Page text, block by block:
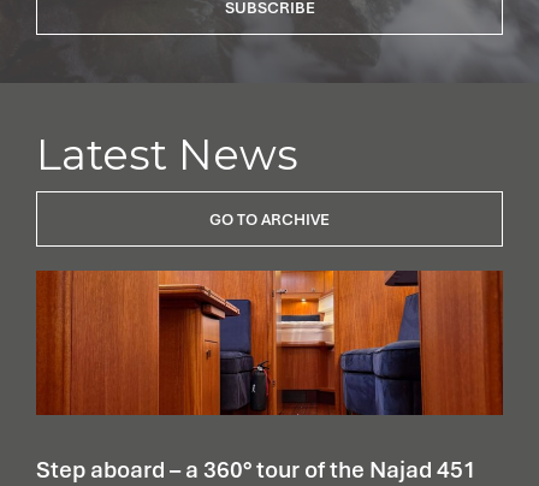
SUBSCRIBE
Latest News
GO TO ARCHIVE
Step aboard – a 360° tour of the Najad 451